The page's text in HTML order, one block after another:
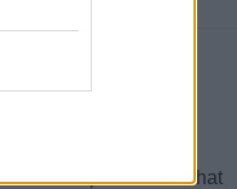
phone and chat